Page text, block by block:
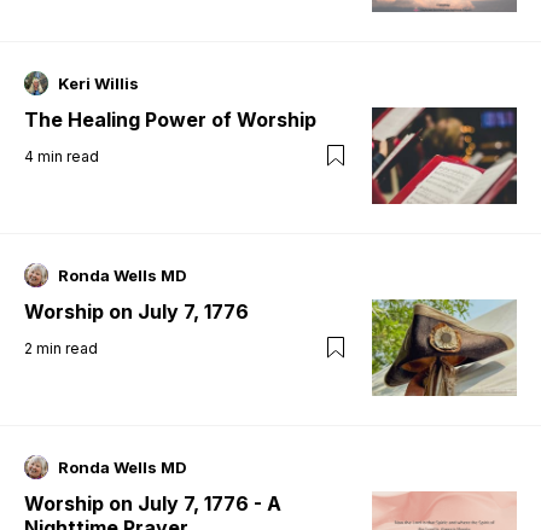
Keri Willis
The Healing Power of Worship
4 min read
Ronda Wells MD
Worship on July 7, 1776
2 min read
Ronda Wells MD
Worship on July 7, 1776 - A